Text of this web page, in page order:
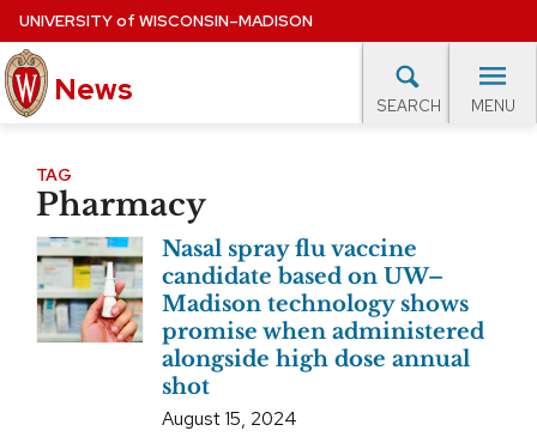
Skip
to
main
content
UNIVERSITYof WISCONSIN–MADISON
News SEARCH MENU
Site
navigation
EXPERTS DATABASE
EVENTS CALENDAR
TAG
Pharmacy
Nasal spray flu vaccine
candidate based on UW–
Madison technology shows
promise when administered
alongside high dose annual
shot
August 15, 2024